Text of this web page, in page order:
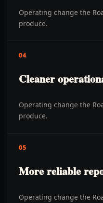
Operating change the
produce.
04
Cleaner
Operating change the
produce.
05
More reliable
Operating change the